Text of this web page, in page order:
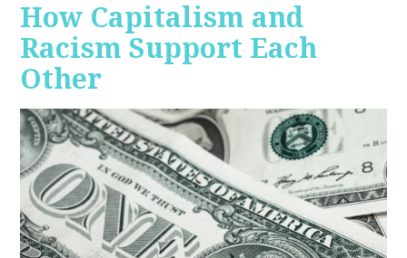
How Capitalism and
Racism Support Each
Other